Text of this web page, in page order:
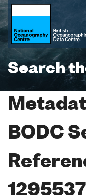
Search
BODC
1295537